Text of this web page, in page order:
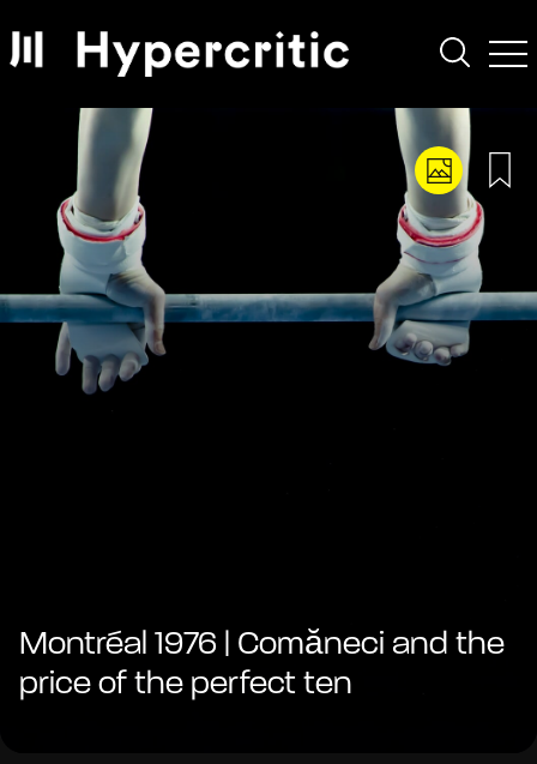
Montréal 1976 | Comăneci and the
price of the perfect ten